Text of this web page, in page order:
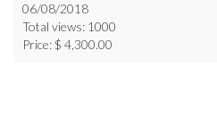
06/08/2018
Total views: 1000
Price: $ 4,300.00